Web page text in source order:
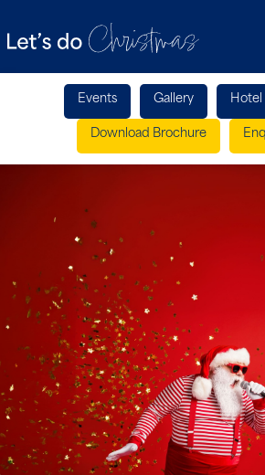
Events Gallery
Download Brochure